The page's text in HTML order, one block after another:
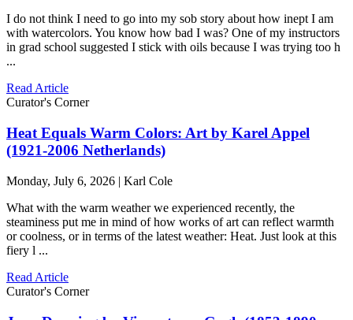
I do not think I need to go into my sob story about how inept I am
with watercolors. You know how bad I was? One of my instructors
in grad school suggested I stick with oils because I was trying too h
...
Read Article
Curator's Corner
Heat Equals Warm Colors: Art by Karel Appel
(1921-2006 Netherlands)
Monday, July 6, 2026 | Karl Cole
What with the warm weather we experienced recently, the
steaminess put me in mind of how works of art can reflect warmth
or coolness, or in terms of the latest weather: Heat. Just look at this
fiery l ...
Read Article
Curator's Corner